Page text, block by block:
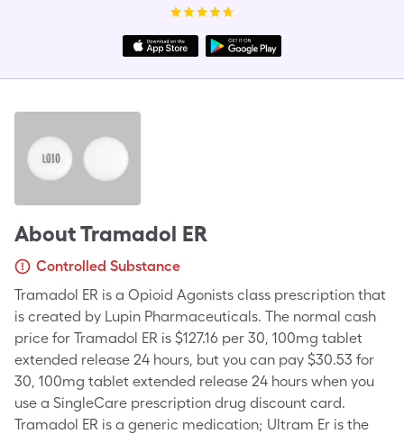
AboutTramadol ER
Controlled Substance
Tramadol ER is a Opioid Agonists class prescription that
is created by Lupin Pharmaceuticals. The normal cash
price for Tramadol ER is $127.16 per 30, 100mg tablet
extended release 24 hours, but you can pay $30.53 for
30, 100mg tablet extended release 24 hours when you
use a SingleCare prescription drug discount card.
Tramadol ER is a generic medication; Ultram Er is the